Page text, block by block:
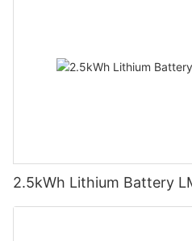
2.5kWh Lithium Battery